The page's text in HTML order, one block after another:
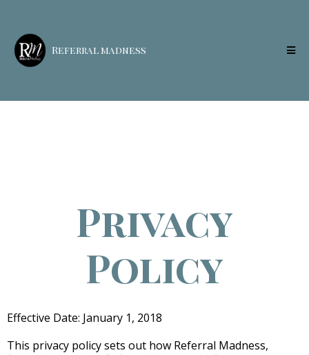
Referral madness
Privacy
Policy
Effective Date: January 1, 2018
This privacy policy sets out how Referral Madness,